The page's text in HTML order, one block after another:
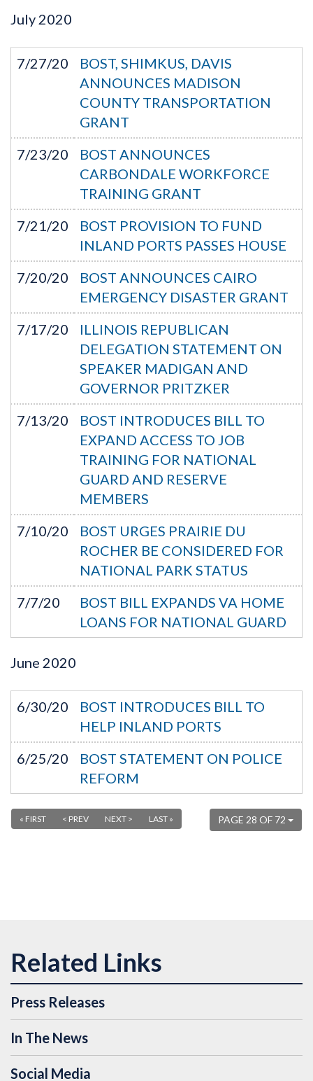
July 2020
7/27/20
BOST, SHIMKUS, DAVIS
ANNOUNCES MADISON
COUNTY TRANSPORTATION
GRANT
7/23/20
BOST ANNOUNCES
CARBONDALE WORKFORCE
TRAINING GRANT
7/21/20
BOST PROVISION TO FUND
INLAND PORTS PASSES HOUSE
7/20/20
BOST ANNOUNCES CAIRO
EMERGENCY DISASTER GRANT
7/17/20
ILLINOIS REPUBLICAN
DELEGATION STATEMENT ON
SPEAKER MADIGAN AND
GOVERNOR PRITZKER
7/13/20
BOST INTRODUCES BILL TO
EXPAND ACCESS TO JOB
TRAINING FOR NATIONAL
GUARD AND RESERVE
MEMBERS
7/10/20
BOST URGES PRAIRIE DU
ROCHER BE CONSIDERED FOR
NATIONAL PARK STATUS
7/7/20
BOST BILL EXPANDS VA HOME
LOANS FOR NATIONAL GUARD
June 2020
6/30/20
BOST INTRODUCES BILL TO
HELP INLAND PORTS
6/25/20
BOST STATEMENT ON POLICE
REFORM
PAGE 28 OF 72
« FIRST < PREV NEXT > LAST »
Press Releases
In The News
Social Media